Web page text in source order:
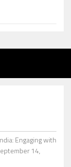
Engaging with
14,